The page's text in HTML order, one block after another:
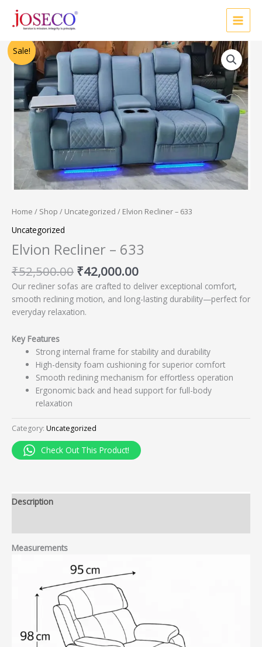
content
Sale!
Home / Shop / Uncategorized / Elvion Recliner – 633
Uncategorized
Elvion Recliner – 633
₹52,500.00
Original
price
was:
₹52,500.00.
₹42,000.00
Current
price
is:
₹42,000.00.
Our recliner sofas are crafted to deliver exceptional comfort,
smooth reclining motion, and long-lasting durability—perfect for
everyday relaxation.
Key Features
Strong internal frame for stability and durability
High-density foam cushioning for superior comfort
Smooth reclining mechanism for effortless operation
Ergonomic back and head support for full-body
relaxation
Category: Uncategorized
Check Out This Product!
Description
Measurements